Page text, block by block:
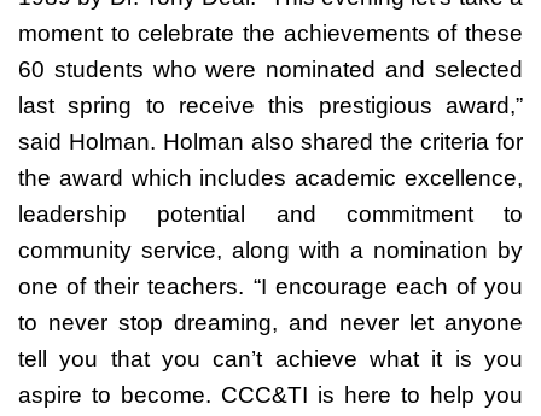
moment to celebrate the achievements of these
60 students who were nominated and selected
last spring to receive this prestigious award,”
said Holman. Holman also shared the criteria for
the award which includes academic excellence,
leadership potential and commitment to
community service, along with a nomination by
one of their teachers. “I encourage each of you
to never stop dreaming, and never let anyone
tell you that you can’t achieve what it is you
aspire to become. CCC&TI is here to help you